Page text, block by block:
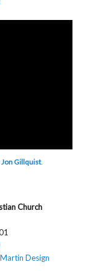
Jon Gillquist.
Church
Design